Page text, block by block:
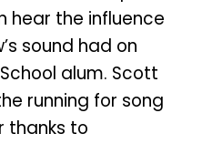
hear the influence
sound had on
alum. Scott
running for song
thanks to